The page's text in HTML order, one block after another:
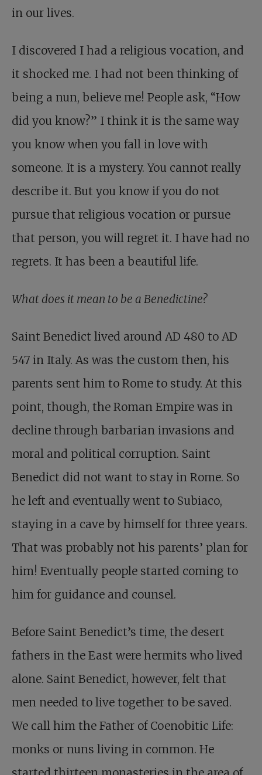
in our lives.
I discovered I had a religious vocation, and
it shocked me. I had not been thinking of
being a nun, believe me! People ask, “How
did you know?” I think it is the same way
you know when you fall in love with
someone. It is a mystery. You cannot really
describe it. But you know if you do not
pursue that religious vocation or pursue
that person, you will regret it. I have had no
regrets. It has been a beautiful life.
What does it mean to be a Benedictine?
Saint Benedict lived around AD 480 to AD
547 in Italy. As was the custom then, his
parents sent him to Rome to study. At this
point, though, the Roman Empire was in
decline through barbarian invasions and
moral and political corruption. Saint
Benedict did not want to stay in Rome. So
he left and eventually went to Subiaco,
staying in a cave by himself for three years.
That was probably not his parents’ plan for
him! Eventually people started coming to
him for guidance and counsel.
Before Saint Benedict’s time, the desert
fathers in the East were hermits who lived
alone. Saint Benedict, however, felt that
men needed to live together to be saved.
We call him the Father of Coenobitic Life:
monks or nuns living in common. He